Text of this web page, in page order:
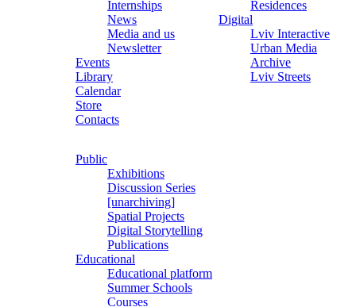
Internships
News
Media and us
Newsletter
Events
Library
Calendar
Store
Contacts
Residences
Digital
Lviv Interactive
Urban Media
Archive
Lviv Streets
Public
Exhibitions
Discussion Series
[unarchiving]
Spatial Projects
Digital Storytelling
Publications
Educational
Educational platform
Summer Schools
Courses